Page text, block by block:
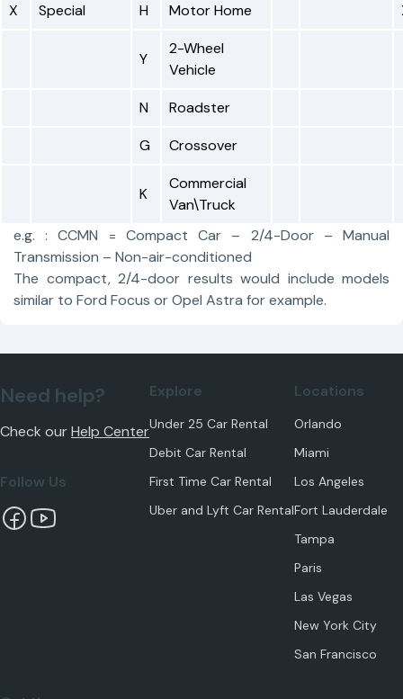
X Special H Motor Home
Y
2-Wheel
Vehicle
N
Roadster
G
Crossover
K
Commercial
Van\Truck
e.g. : CCMN = Compact Car – 2/4-Door – Manual
Transmission – Non-air-conditioned
The compact, 2/4-door results would include models
similar to Ford Focus or Opel Astra for example.
Need help?
Check ourHelp Center
Follow Us
Explore
Under 25 Car Rental
Debit Car Rental
First Time Car Rental
Uber and Lyft Car Rental
Locations
Orlando
Miami
Los Angeles
Fort Lauderdale
Tampa
Paris
Las Vegas
New York City
San Francisco